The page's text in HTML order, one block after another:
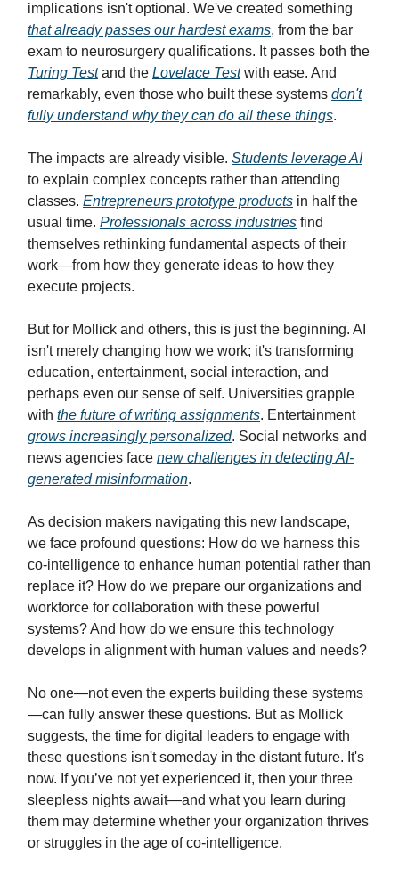
implications isn't optional. We've created something
that already passes our hardest exams, from the bar
exam to neurosurgery qualifications. It passes both the
Turing Testand the Lovelace Testwith ease. And
remarkably, even those who built these systems don't
fully understand why they can do all these things.
The impacts are already visible. Students leverage AI
to explain complex concepts rather than attending
classes. Entrepreneurs prototype products in half the
usual time. Professionals across industries find
themselves rethinking fundamental aspects of their
work—from how they generate ideas to how they
execute projects.
But for Mollick and others, this is just the beginning. AI
isn't merely changing how we work; it's transforming
education, entertainment, social interaction, and
perhaps even our sense of self. Universities grapple
with the future of writing assignments. Entertainment
grows increasingly personalized. Social networks and
news agencies face new challenges in detecting AI-
generated misinformation.
As decision makers navigating this new landscape,
we face profound questions: How do we harness this
co-intelligence to enhance human potential rather than
replace it? How do we prepare our organizations and
workforce for collaboration with these powerful
systems? And how do we ensure this technology
develops in alignment with human values and needs?
No one—not even the experts building these systems
—can fully answer these questions. But as Mollick
suggests, the time for digital leaders to engage with
these questions isn't someday in the distant future. It's
now. If you’ve not yet experienced it, then your three
sleepless nights await—and what you learn during
them may determine whether your organization thrives
or struggles in the age of co-intelligence.